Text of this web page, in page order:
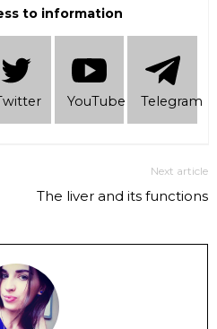
to information
YouTube Telеgram
Next article
The liver and its functions